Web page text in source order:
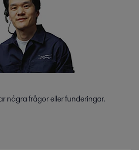
några frågor eller funderingar.